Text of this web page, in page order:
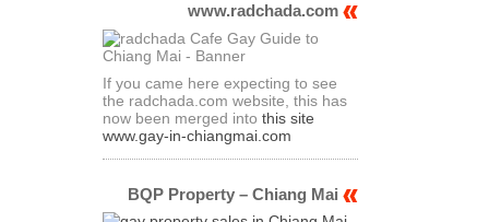
www.radchada.com
If you came here expecting to see
the radchada.com website, this has
now been merged into this site
www.gay-in-chiangmai.com
BQP Property – Chiang Mai